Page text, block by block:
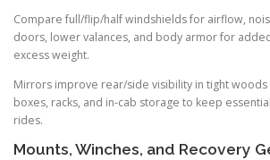
Compare full/flip/half windshields for airflow,
doors, lower valances, and body armor for
excess weight.
Mirrors improve rear/side visibility in tight
boxes, racks, and in-cab storage to keep
rides.
Mounts, Winches, and Recovery